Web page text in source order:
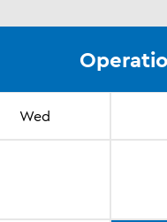
Wed